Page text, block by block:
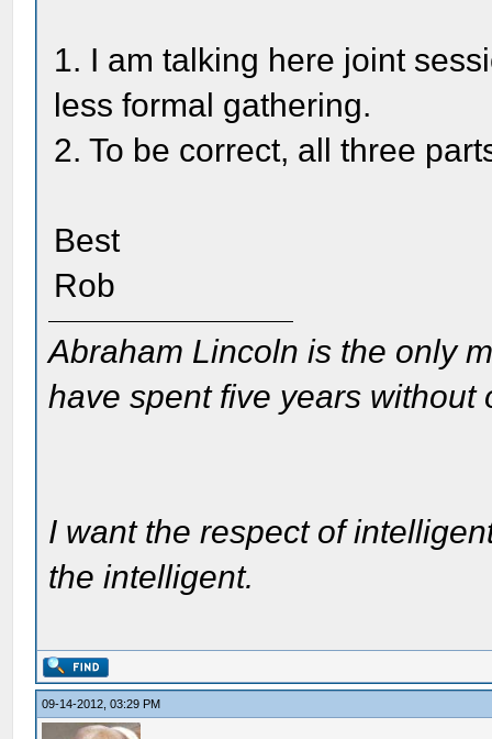
1. I am talking here joint
less formal gathering.
2. To be correct, all three
Best
Rob
Abraham Lincoln is the only
have spent five years without
I want the respect of
the intelligent.
09-14-2012, 03:29 PM